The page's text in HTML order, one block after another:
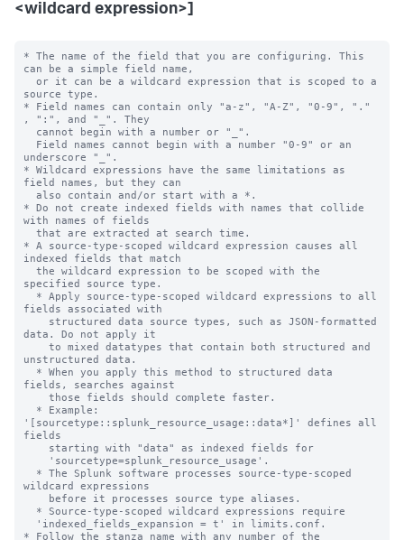
<wildcard expression>]
* The name of the field that you are configuring. This
can be a simple field name,
source type.
* Field names can contain only "a-z", "A-Z", "0-9", "."
, ":", and "_". They
underscore "_".
* Wildcard expressions have the same limitations as
field names, but they can
* Do not create indexed fields with names that collide
with names of fields
* A source-type-scoped wildcard expression causes all
indexed fields that match
specified source type.
fields associated with
data. Do not apply it
unstructured data.
fields, searches against
'[sourcetype::splunk_resource_usage::data*]' defines all
fields
wildcard expressions
* Follow the stanza name with any number of the